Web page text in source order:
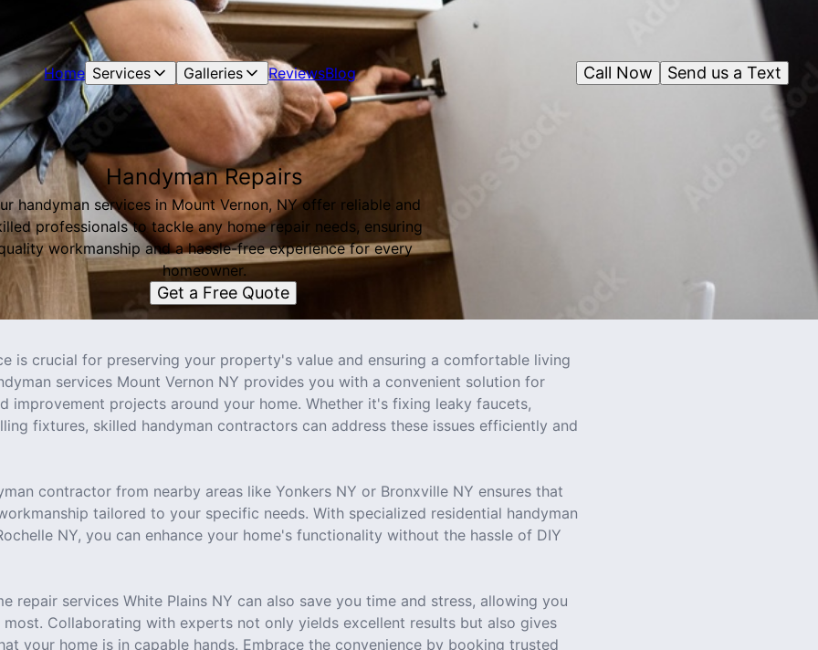
Home Services Galleries ReviewsBlog Send us a Text
Call Now
Handyman Repairs
handyman services in Mount Vernon, NY offer reliable and
professionals to tackle any home repair needs, ensuring
workmanship and a hassle-free experience for every
homeowner.
Get a Free Quote
is crucial for preserving your property's value and ensuring a comfortable living
services Mount Vernon NY provides you with a convenient solution for
improvement projects around your home. Whether it's fixing leaky faucets,
fixtures, skilled handyman contractors can address these issues efficiently and
contractor from nearby areas like Yonkers NY or Bronxville NY ensures that
tailored to your specific needs. With specialized residential handyman
NY, you can enhance your home's functionality without the hassle of DIY
repair services White Plains NY can also save you time and stress, allowing you
Collaborating with experts not only yields excellent results but also gives
your home is in capable hands. Embrace the convenience by booking trusted